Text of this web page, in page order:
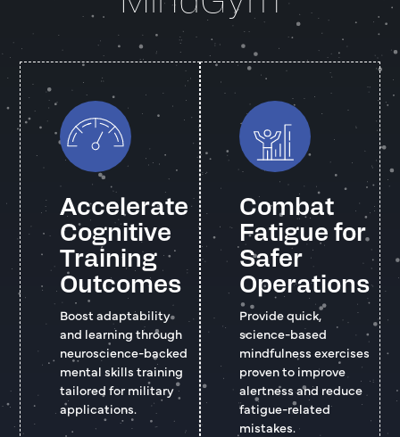
Accelerate
Cognitive
Training
Outcomes
Boost adaptability
and learning through
neuroscience-backed
mental skills training
tailored for military
applications.
Combat
Fatigue for
Safer
Operations
Provide quick,
science-based
mindfulness exercises
proven to improve
alertness and reduce
fatigue-related
mistakes.